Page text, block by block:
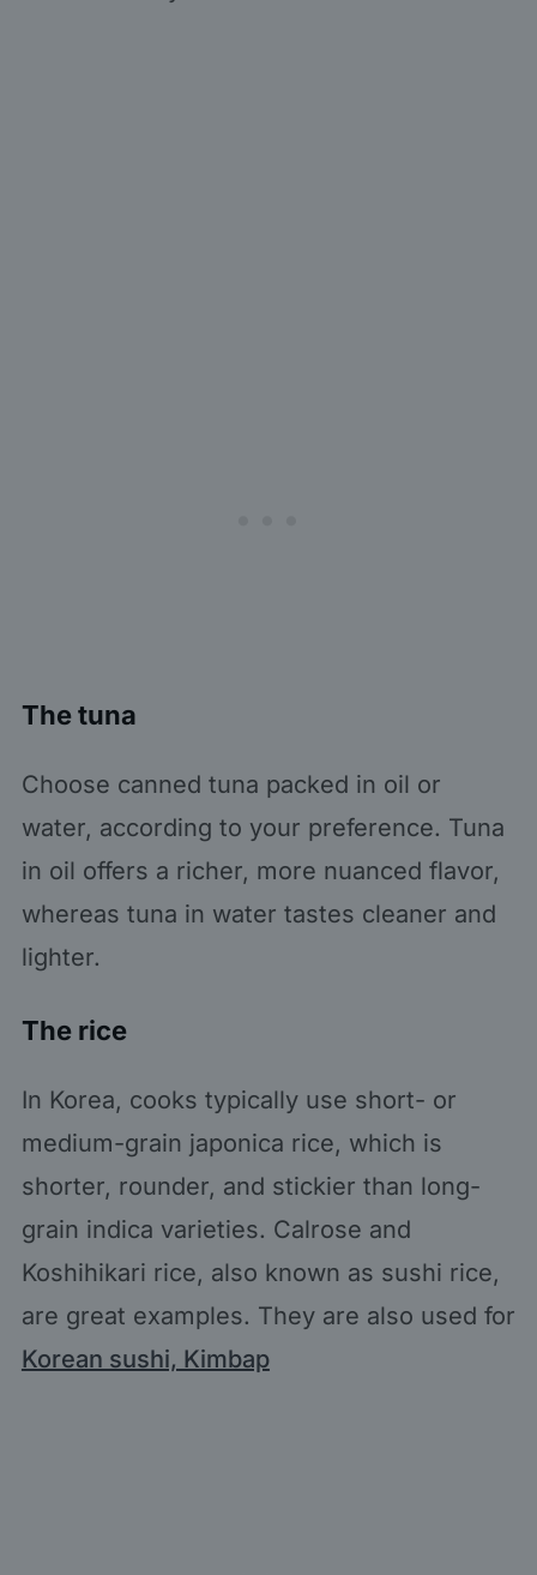
The tuna
Choose canned tuna packed in oil or
water, according to your preference. Tuna
in oil offers a richer, more nuanced flavor,
whereas tuna in water tastes cleaner and
lighter.
The rice
In Korea, cooks typically use short- or
medium-grain japonica rice, which is
shorter, rounder, and stickier than long-
grain indica varieties. Calrose and
Koshihikari rice, also known as sushi rice,
are great examples. They are also used for
Korean sushi, Kimbap